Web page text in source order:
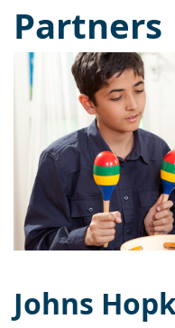
Partners
Johns